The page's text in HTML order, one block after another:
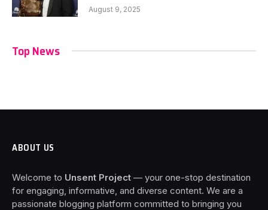
August 9, 2025
Top News
ABOUT US
Welcome to Unsent Project — your one-stop destination
for engaging, informative, and diverse content. We are a
passionate blogging platform committed to bringing you